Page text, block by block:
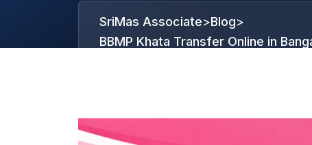
SriMas Associate>Blog>
BBMP Khata Transfer Online in